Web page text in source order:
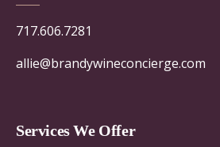
717.606.7281
allie@brandywineconcierge.com
Services We Offer